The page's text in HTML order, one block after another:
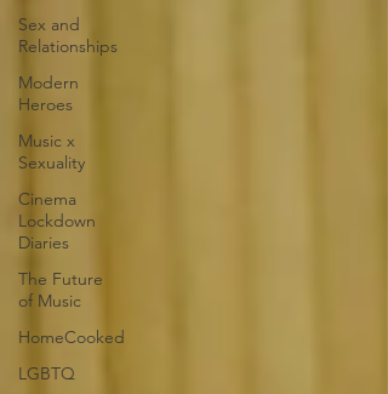
Sex and
Relationships
Modern
Heroes
Music x
Sexuality
Cinema
Lockdown
Diaries
The Future
of Music
HomeCooked
LGBTQ